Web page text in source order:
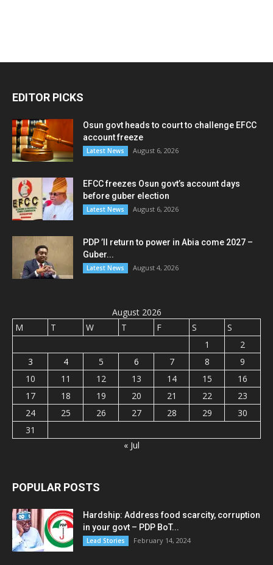
EDITOR PICKS
Osun govt heads to court to challenge EFCC
account freeze
Latest News August 6, 2026
EFCC freezes Osun govt’s account days
before guber election
Latest News August 6, 2026
PDP ’ll return to power in Abia come 2027 –
Guber...
Latest News August 4, 2026
August 2026
M
T W T F S
S
1
2
3
4 5 6 7 8
9
10
11 12 13 14 15
16
17
18 19 20 21 22
23
24
25 26 27 28 29
30
31
« Jul
POPULAR POSTS
Hardship: Address food scarcity, corruption
in your govt – PDP BoT...
Lead Stories February 14, 2024